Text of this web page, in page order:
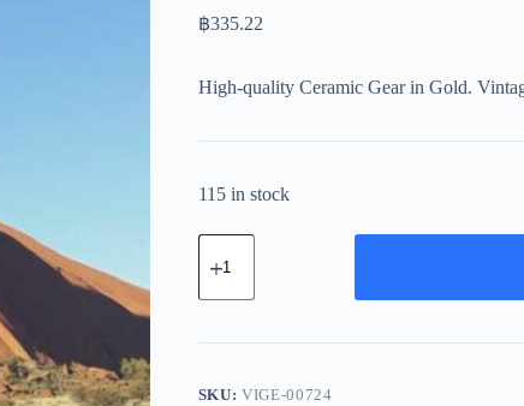
฿335.22
High-quality Ceramic Gear in Gold.
115 in stock
Vintage
Ceramic
-
quantity
SKU:VIGE-00724